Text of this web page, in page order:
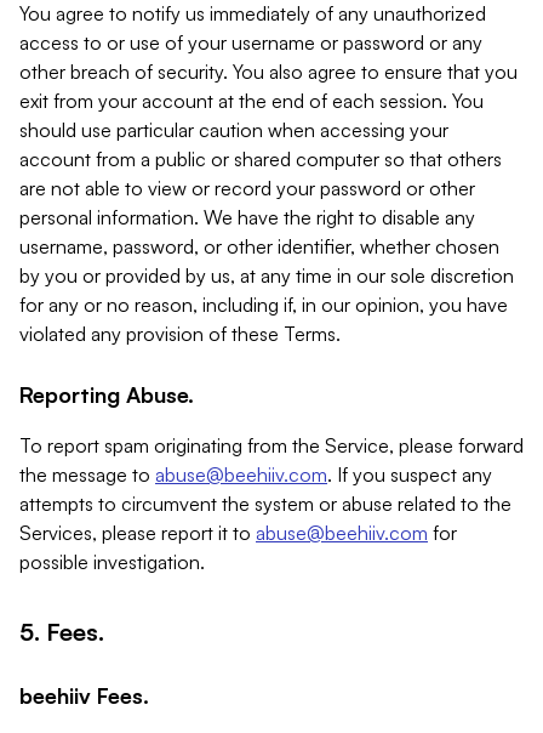
You agree to notify us immediately of any unauthorized
access to or use of your username or password or any
other breach of security. You also agree to ensure that you
exit from your account at the end of each session. You
should use particular caution when accessing your
account from a public or shared computer so that others
are not able to view or record your password or other
personal information. We have the right to disable any
username, password, or other identifier, whether chosen
by you or provided by us, at any time in our sole discretion
for any or no reason, including if, in our opinion, you have
violated any provision of these Terms.
Reporting Abuse.
To report spam originating from the Service, please forward
the message to abuse@beehiiv.com. If you suspect any
attempts to circumvent the system or abuse related to the
Services, please report it to abuse@beehiiv.com for
possible investigation.
5. Fees.
beehiiv Fees.